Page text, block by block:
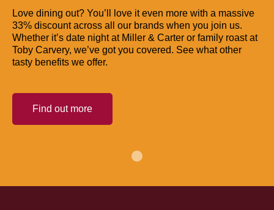
Love dining out? You’ll love it even more with a massive
33% discount across all our brands when you join us.
Whether it’s date night at Miller & Carter or family roast at
Toby Carvery, we’ve got you covered. See what other
tasty benefits we offer.
Find out more